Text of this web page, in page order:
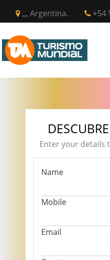
,,, Argentina. +54
Enter your details
Name
Mobile
Email